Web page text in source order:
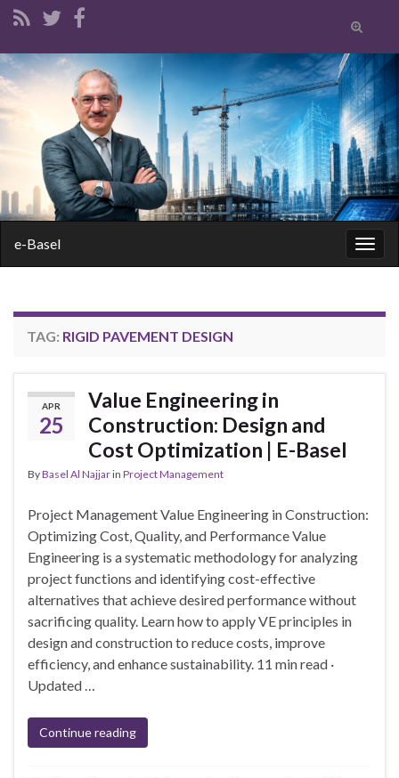
Toggle
form
Search for:
e-Basel
TAG: RIGID PAVEMENT DESIGN
APR
25
Value Engineering in
Construction: Design and
Cost Optimization | E-Basel
ByBasel Al Najjarin Project Management
Project Management Value Engineering in Construction:
Optimizing Cost, Quality, and Performance Value
Engineering is a systematic methodology for analyzing
project functions and identifying cost-effective
alternatives that achieve desired performance without
sacrificing quality. Learn how to apply VE principles in
design and construction to reduce costs, improve
efficiency, and enhance sustainability. 11 min read ·
Updated …
Continue reading